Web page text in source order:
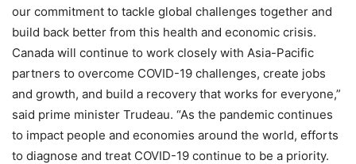
our commitment to tackle global challenges together and
build back better from this health and economic crisis.
Canada will continue to work closely with Asia-Pacific
partners to overcome COVID-19 challenges, create jobs
and growth, and build a recovery that works for everyone,”
said prime minister Trudeau. “As the pandemic continues
to impact people and economies around the world, efforts
to diagnose and treat COVID-19 continue to be a priority.